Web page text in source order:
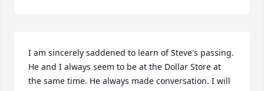
I am sincerely saddened to learn of Steve's passing.
He and I always seem to be at the Dollar Store at
the same time. He always made conversation. I will